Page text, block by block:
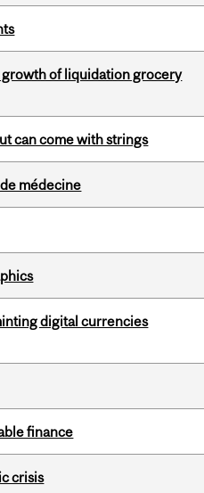
growth of liquidation grocery
can come with strings
médecine
digital currencies
finance
crisis